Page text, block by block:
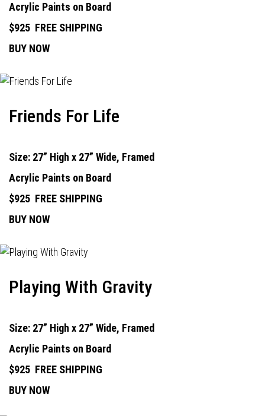
Acrylic Paints on Board
$925 FREE SHIPPING
BUY NOW
Friends For Life
Size: 27” High x 27” Wide, Framed
Acrylic Paints on Board
$925 FREE SHIPPING
BUY NOW
Playing With Gravity
Size: 27” High x 27” Wide, Framed
Acrylic Paints on Board
$925 FREE SHIPPING
BUY NOW